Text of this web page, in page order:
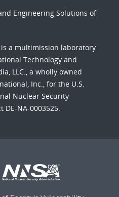
Engineering Solutions of
is a multimission laboratory
Technology and
LLC., a wholly owned
Inc., for the U.S.
Nuclear Security
NA-0003525.